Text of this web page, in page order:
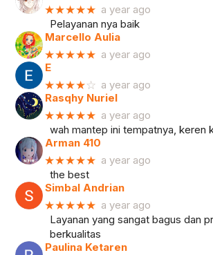
★★★★★ a year ago
Pelayanan nya baik
Marcello Aulia
★★★★★ a year ago
E
★★★★☆ a year ago
Rasqhy Nuriel
★★★★★ a year ago
wah mantep ini tempatnya, keren
Arman 410
★★★★★ a year ago
the best
Simbal Andrian
★★★★★ a year ago
Layanan yang sangat bagus dan
berkualitas
Paulina Ketaren